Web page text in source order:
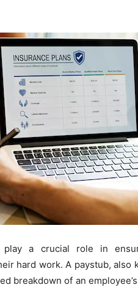
play a crucial role in
hard work. A paystub, also
breakdown of an